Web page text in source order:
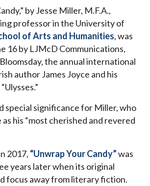
by Jesse Miller, M.F.A.,
professor in the University of
of Arts and Humanities, was
16 by LJMcD Communications,
the annual international
author James Joyce and his
special significance for Miller, who
his “most cherished and revered
2017, “Unwrap Your Candy”was
years later when its original
focus away from literary fiction.